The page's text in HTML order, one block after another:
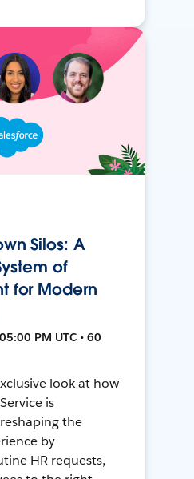
Silos: A
of
for Modern
PM UTC • 60
look at how
is
the
by
HR requests,